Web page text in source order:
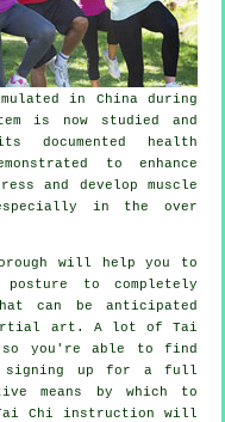
in China during
is now studied and
documented health
to enhance
and develop muscle
in the over
will help you to
to completely
can be anticipated
art. A lot of Tai
so you're able to find
up for a full
means by which to
Chi instruction will